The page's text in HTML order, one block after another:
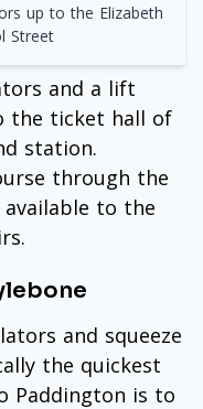
up to the Elizabeth
Street
and a lift
the ticket hall of
station.
through the
to the
and squeeze
the quickest
Paddington is to